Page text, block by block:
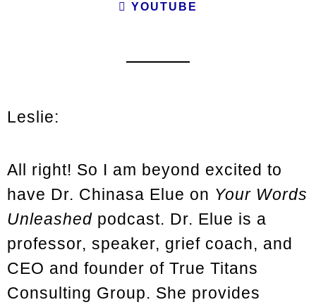
YOUTUBE
Leslie:
All right! So I am beyond excited to
have Dr. Chinasa Elue on Your Words
Unleashed podcast. Dr. Elue is a
professor, speaker, grief coach, and
CEO and founder of True Titans
Consulting Group. She provides